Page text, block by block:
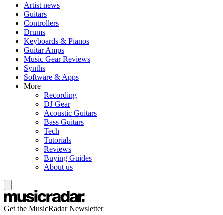
Artist news
Guitars
Controllers
Drums
Keyboards & Pianos
Guitar Amps
Music Gear Reviews
Synths
Software & Apps
More
Recording
DJ Gear
Acoustic Guitars
Bass Guitars
Tech
Tutorials
Reviews
Buying Guides
About us
Get the MusicRadar Newsletter